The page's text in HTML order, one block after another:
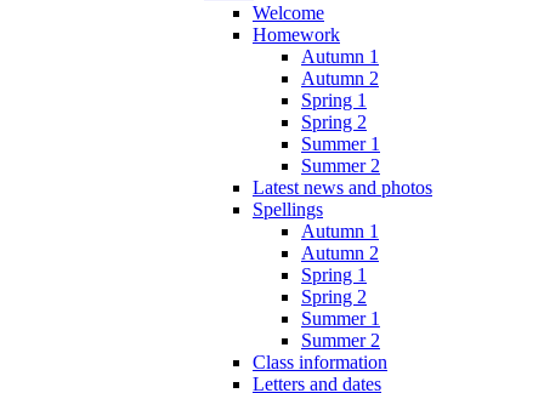
Welcome
Homework
Autumn 1
Autumn 2
Spring 1
Spring 2
Summer 1
Summer 2
Latest news and photos
Spellings
Autumn 1
Autumn 2
Spring 1
Spring 2
Summer 1
Summer 2
Class information
Letters and dates